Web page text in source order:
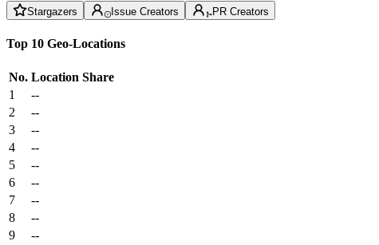
Stargazers Issue Creators PR Creators
Top 10 Geo-Locations
No. Location Share
1
--
2
--
3
--
4
--
5
--
6
--
7
--
8
--
9
--